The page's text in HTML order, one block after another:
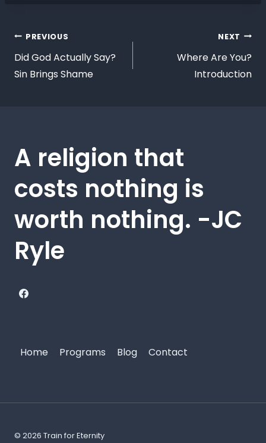
PREVIOUS
Did God Actually Say?
Sin Brings Shame
NEXT
Where Are You?
Introduction
A religion that
costs nothing is
worth nothing. -JC
Ryle
Home Programs Blog Contact
© 2026 Train for Eternity